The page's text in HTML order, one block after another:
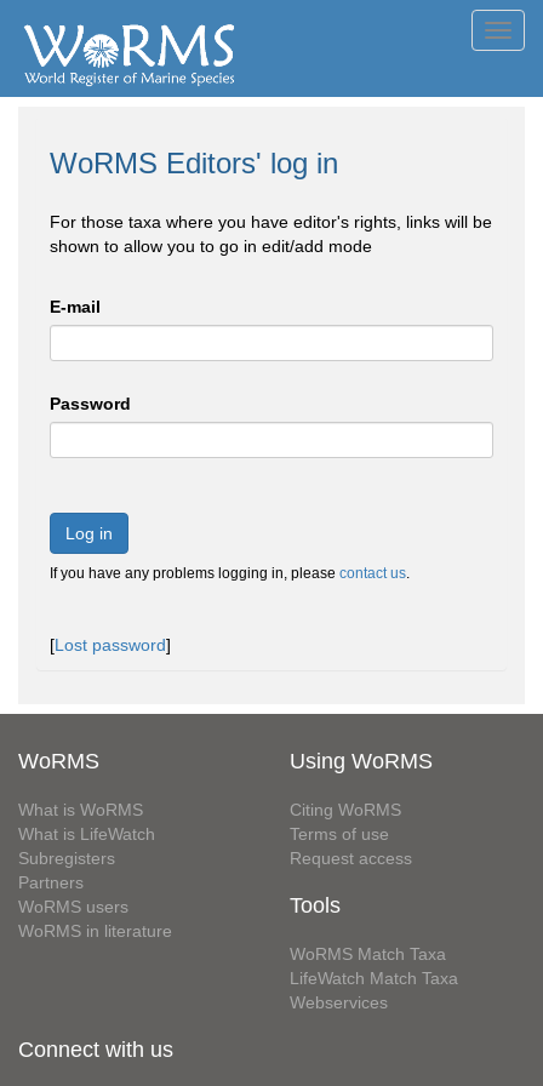
WoRMS Editors' log in
For those taxa where you have editor's rights, links will be
shown to allow you to go in edit/add mode
E-mail
Password
Log in
If you have any problems logging in, please contact us.
[Lost password]
WoRMS
What is WoRMS
What is LifeWatch
Subregisters
Partners
WoRMS users
WoRMS in literature
Using WoRMS
Citing WoRMS
Terms of use
Request access
Tools
WoRMS Match Taxa
LifeWatch Match Taxa
Webservices
Connect with us